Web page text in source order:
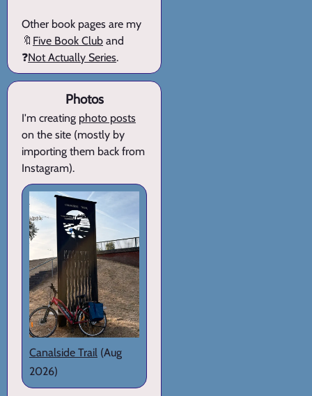
Other book pages are my
🔖 Five Book Club and
❓Not Actually Series.
Photos
I'm creating photo posts
on the site (mostly by
importing them back from
Instagram).
Canalside Trail (Aug
2026)